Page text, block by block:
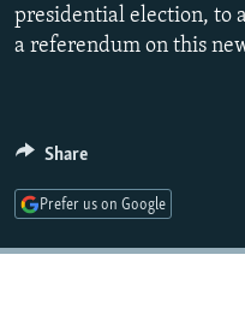
CONTACT US
FOLLOW US
presidential election, to
a referendum on this
Share
Prefer us on Google